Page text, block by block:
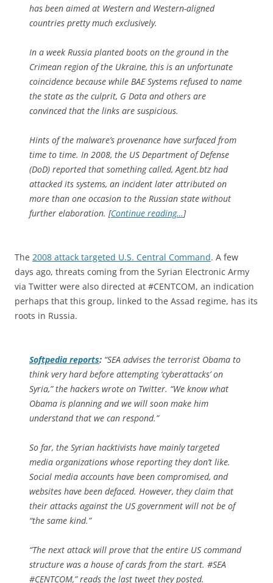
has been aimed at Western and Western-aligned
countries pretty much exclusively.
In a week Russia planted boots on the ground in the
Crimean region of the Ukraine, this is an unfortunate
coincidence because while BAE Systems refused to name
the state as the culprit, G Data and others are
convinced that the links are suspicious.
Hints of the malware’s provenance have surfaced from
time to time. In 2008, the US Department of Defense
(DoD) reported that something called, Agent.btz had
attacked its systems, an incident later attributed on
more than one occasion to the Russian state without
further elaboration. [Continue reading…]
The 2008 attack targeted U.S. Central Command. A few
days ago, threats coming from the Syrian Electronic Army
via Twitter were also directed at #CENTCOM, an indication
perhaps that this group, linked to the Assad regime, has its
roots in Russia.
Softpedia reports: “SEA advises the terrorist Obama to
think very hard before attempting ‘cyberattacks’ on
Syria,” the hackers wrote on Twitter. “We know what
Obama is planning and we will soon make him
understand that we can respond.”
So far, the Syrian hacktivists have mainly targeted
media organizations whose reporting they don’t like.
Social media accounts have been compromised, and
websites have been defaced. However, they claim that
their attacks against the US government will not be of
“the same kind.”
“The next attack will prove that the entire US command
structure was a house of cards from the start. #SEA
#CENTCOM,” reads the last tweet they posted.